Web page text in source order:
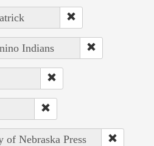
Indians
Nebraska Press